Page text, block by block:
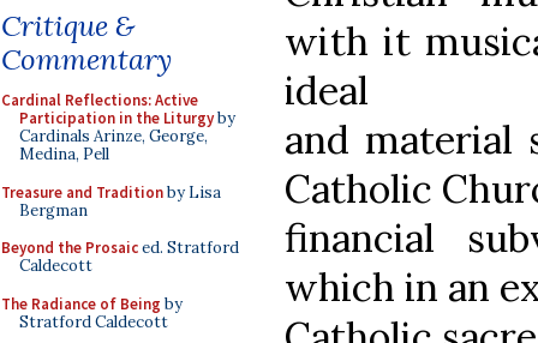
Critique &
Commentary
Cardinal Reflections: Active
Participation in the Liturgyby
Cardinals Arinze, George,
Medina, Pell
Treasure and Traditionby Lisa
Bergman
Beyond the Prosaiced. Stratford
Caldecott
The Radiance of Being by
Stratford Caldecott
with it
ideal
and material
Catholic
financial
which in an